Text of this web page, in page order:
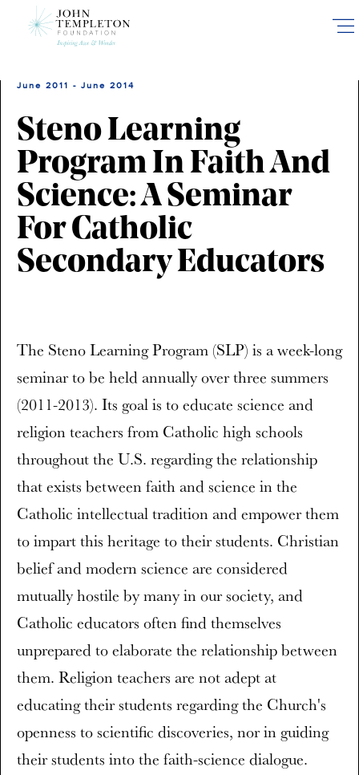
June 2011 - June 2014
Steno Learning
Program In Faith And
Science: A Seminar
For Catholic
Secondary Educators
The Steno Learning Program (SLP) is a week-long
seminar to be held annually over three summers
(2011-2013). Its goal is to educate science and
religion teachers from Catholic high schools
throughout the U.S. regarding the relationship
that exists between faith and science in the
Catholic intellectual tradition and empower them
to impart this heritage to their students. Christian
belief and modern science are considered
mutually hostile by many in our society, and
Catholic educators often find themselves
unprepared to elaborate the relationship between
them. Religion teachers are not adept at
educating their students regarding the Church's
openness to scientific discoveries, nor in guiding
their students into the faith-science dialogue.